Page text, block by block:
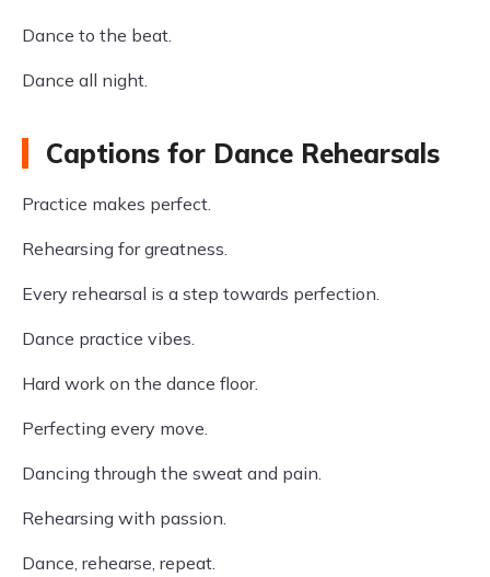
Dance to the beat.
Dance all night.
Captions for Dance Rehearsals
Practice makes perfect.
Rehearsing for greatness.
Every rehearsal is a step towards perfection.
Dance practice vibes.
Hard work on the dance floor.
Perfecting every move.
Dancing through the sweat and pain.
Rehearsing with passion.
Dance, rehearse, repeat.